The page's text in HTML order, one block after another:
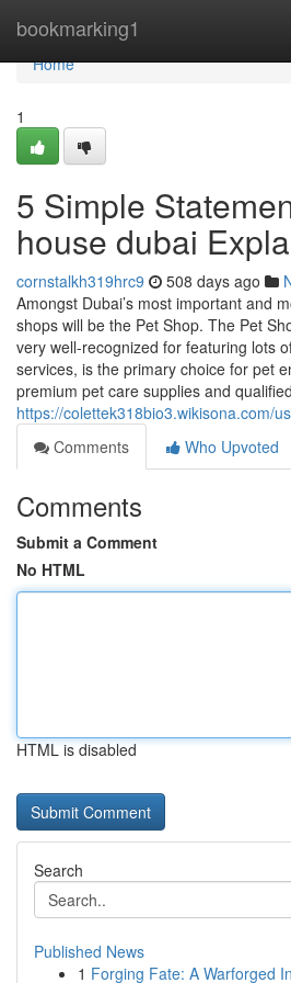
bookmarking1
Home
Home
1
5 Simple
house dubai
cornstalkh319hrc9 508 days ago
Amongst Dubai’s most important and
shops will be the Pet Shop. The Pet
very well-recognized for featuring lots
services, is the primary choice for pet
premium pet care supplies and
https://colettek318bio3.wikisona.com/
Comments
Who Upvoted
Comments
Submit a Comment
No HTML
HTML is disabled
Search
Published News
1 Forging Fate: A Warforged